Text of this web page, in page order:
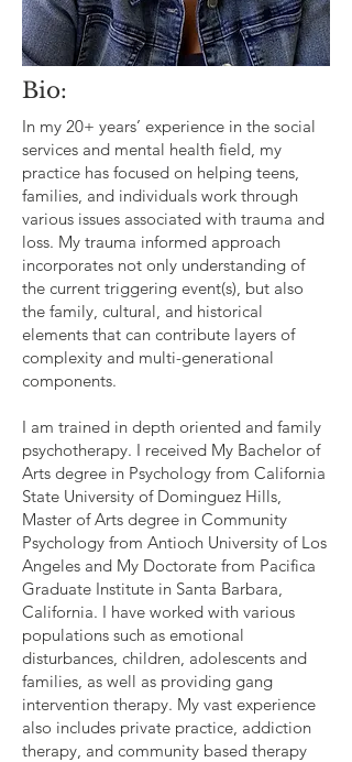
Bio:
In my 20+ years’ experience in the social
services and mental health field, my
practice has focused on helping teens,
families, and individuals work through
various issues associated with trauma and
loss. My trauma informed approach
incorporates not only understanding of
the current triggering event(s), but also
the family, cultural, and historical
elements that can contribute layers of
complexity and multi­-generational
components.
I am trained in depth oriented and family
psychotherapy. I received My Bachelor of
Arts degree in Psychology from California
State University of Dominguez Hills,
Master of Arts degree in Community
Psychology from Antioch University of Los
Angeles and My Doctorate from Pacifica
Graduate Institute in Santa Barbara,
California. I have worked with various
populations such as emotional
disturbances, children, adolescents and
families, as well as providing gang
intervention therapy. My vast experience
also includes private practice, addiction
therapy, and community based therapy